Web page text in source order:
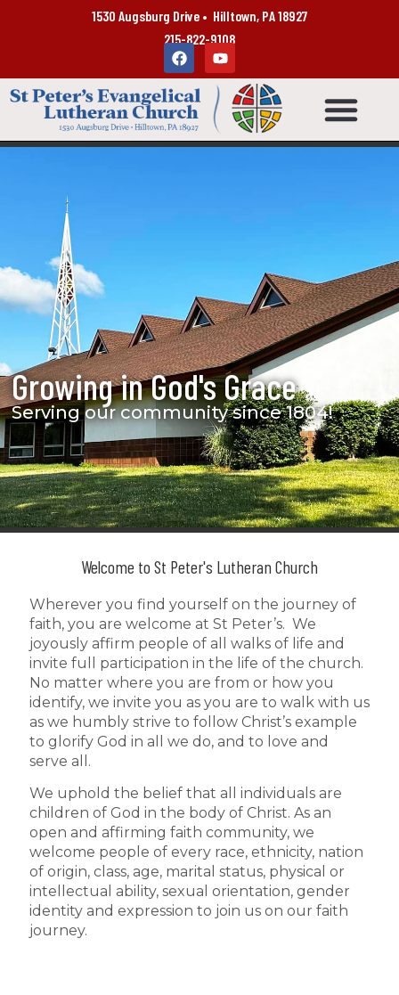
1530 Augsburg Drive • Hilltown, PA 18927
215-822-9108
Growing in God's Grace
Serving our community since 1804!
Welcome to St Peter's Lutheran Church
Wherever you find yourself on the journey of
faith, you are welcome at St Peter’s. We
joyously affirm people of all walks of life and
invite full participation in the life of the church.
No matter where you are from or how you
identify, we invite you as you are to walk with us
as we humbly strive to follow Christ’s example
to glorify God in all we do, and to love and
serve all.
We uphold the belief that all individuals are
children of God in the body of Christ. As an
open and affirming faith community, we
welcome people of every race, ethnicity, nation
of origin, class, age, marital status, physical or
intellectual ability, sexual orientation, gender
identity and expression to join us on our faith
journey.